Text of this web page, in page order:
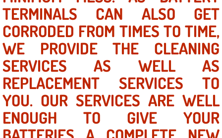
Mobile Truck Repair Services
Mobile Mechanic Services
Towing Service near Las Vegas NV
Mobile Auto Door Handle Repair
Clutch, Gearbox and Shaft Repair
TERMINALS CAN ALSO GET
CORRODED FROM TIMES TO TIME,
WE PROVIDE THE CLEANING
SERVICES AS WELL AS
REPLACEMENT SERVICES TO
YOU. OUR SERVICES ARE WELL
ENOUGH TO GIVE YOUR